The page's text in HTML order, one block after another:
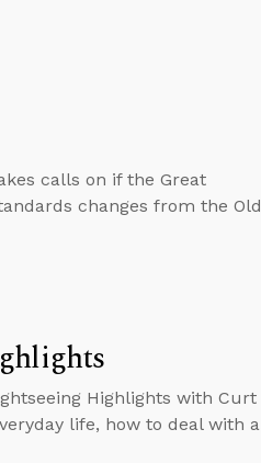
calls on if the Great
changes from the Old
Highlights with Curt
life, how to deal with a